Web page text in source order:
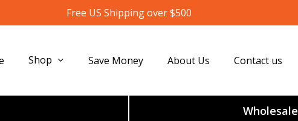
Free US Shipping over $500
Shop Save Money About Us Contact us